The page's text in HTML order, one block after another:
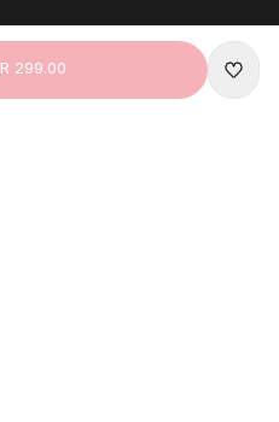
R 299.00